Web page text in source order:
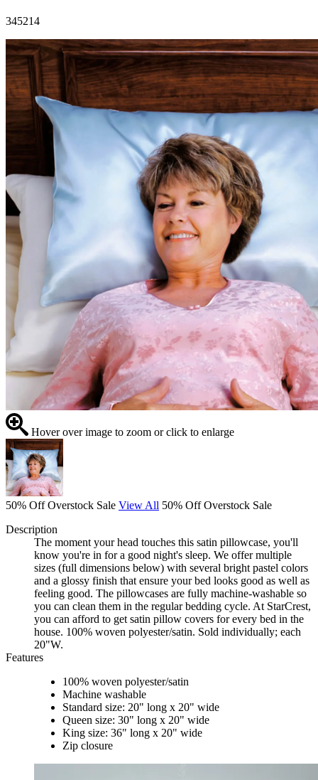
345214
Hover over image to zoom or click to enlarge
50% Off Overstock Sale View All 50% Off Overstock Sale
Description
The moment your head touches this satin pillowcase, you'll
know you're in for a good night's sleep. We offer multiple
sizes (full dimensions below) with several bright pastel colors
and a glossy finish that ensure your bed looks good as well as
feeling good. The pillowcases are fully machine-washable so
you can clean them in the regular bedding cycle. At StarCrest,
you can afford to get satin pillow covers for every bed in the
house. 100% woven polyester/satin. Sold individually; each
20"W.
Features
100% woven polyester/satin
Machine washable
Standard size: 20" long x 20" wide
Queen size: 30" long x 20" wide
King size: 36" long x 20" wide
Zip closure